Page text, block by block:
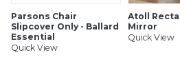
Parsons Chair
Slipcover Only - Ballard
Essential
Quick View
Atoll
Mirror
Quick View